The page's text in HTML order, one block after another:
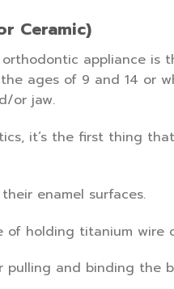
Ceramic)
appliance is
ages of 9 and 14 or
or jaw.
it’s the first thing
enamel surfaces.
of holding titanium wire
pulling and binding the